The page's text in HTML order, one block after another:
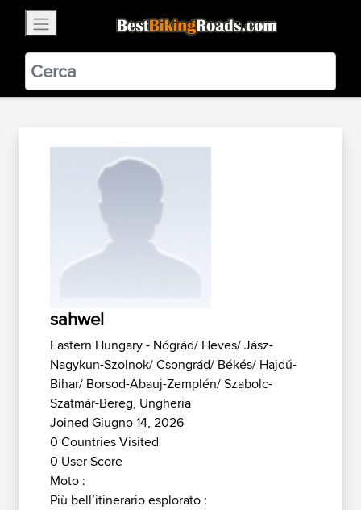
BestBikingRoads
Static Motion3.99 - In Google Play
VIEW
sahwel
Eastern Hungary - Nógrád/ Heves/ Jász-
Nagykun-Szolnok/ Csongrád/ Békés/ Hajdú-
Bihar/ Borsod-Abauj-Zemplén/ Szabolc-
Szatmár-Bereg, Ungheria
Joined Giugno 14, 2026
0 Countries Visited
0 User Score
Moto :
Più bell’itinerario esplorato :